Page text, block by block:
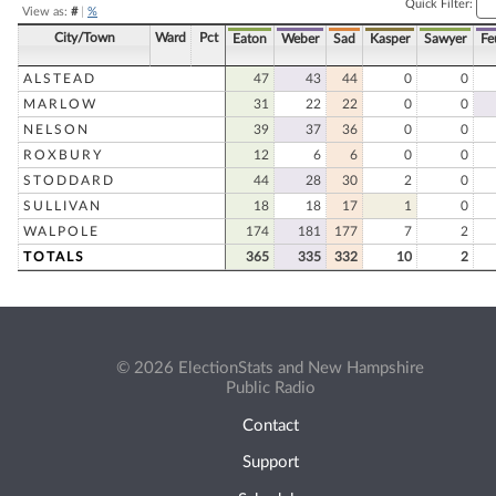
View as: #| %
Quick Filter:
City/Town Ward Pct Eaton Weber Sad Kasper Sawyer
ALSTEAD 47 43 44 0
0
MARLOW
31 22 22 0
0
NELSON
39 37 36 0
0
ROXBURY
12 6 6 0
0
STODDARD
44 28 30 2
0
SULLIVAN
18 18 17 1
0
WALPOLE
174 181 177 7
2
TOTALS
365 335 332 10 2
© 2026 ElectionStats and New Hampshire
Public Radio
Contact
Support